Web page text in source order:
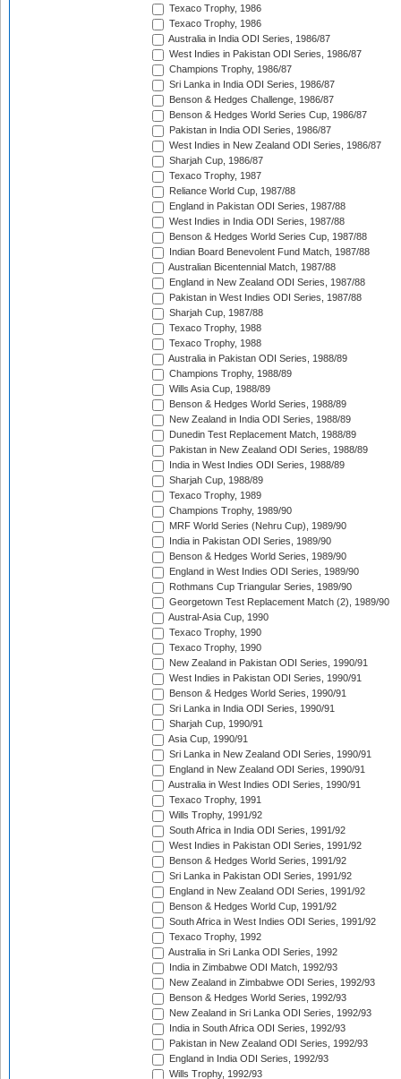
Texaco Trophy, 1986
Texaco Trophy, 1986
Australia in India ODI Series, 1986/87
West Indies in Pakistan ODI Series, 1986/87
Champions Trophy, 1986/87
Sri Lanka in India ODI Series, 1986/87
Benson & Hedges Challenge, 1986/87
Benson & Hedges World Series Cup, 1986/87
Pakistan in India ODI Series, 1986/87
West Indies in New Zealand ODI Series, 1986/87
Sharjah Cup, 1986/87
Texaco Trophy, 1987
Reliance World Cup, 1987/88
England in Pakistan ODI Series, 1987/88
West Indies in India ODI Series, 1987/88
Benson & Hedges World Series Cup, 1987/88
Indian Board Benevolent Fund Match, 1987/88
Australian Bicentennial Match, 1987/88
England in New Zealand ODI Series, 1987/88
Pakistan in West Indies ODI Series, 1987/88
Sharjah Cup, 1987/88
Texaco Trophy, 1988
Texaco Trophy, 1988
Australia in Pakistan ODI Series, 1988/89
Champions Trophy, 1988/89
Wills Asia Cup, 1988/89
Benson & Hedges World Series, 1988/89
New Zealand in India ODI Series, 1988/89
Dunedin Test Replacement Match, 1988/89
Pakistan in New Zealand ODI Series, 1988/89
India in West Indies ODI Series, 1988/89
Sharjah Cup, 1988/89
Texaco Trophy, 1989
Champions Trophy, 1989/90
MRF World Series (Nehru Cup), 1989/90
India in Pakistan ODI Series, 1989/90
Benson & Hedges World Series, 1989/90
England in West Indies ODI Series, 1989/90
Rothmans Cup Triangular Series, 1989/90
Georgetown Test Replacement Match (2), 1989/90
Austral-Asia Cup, 1990
Texaco Trophy, 1990
Texaco Trophy, 1990
New Zealand in Pakistan ODI Series, 1990/91
West Indies in Pakistan ODI Series, 1990/91
Benson & Hedges World Series, 1990/91
Sri Lanka in India ODI Series, 1990/91
Sharjah Cup, 1990/91
Asia Cup, 1990/91
Sri Lanka in New Zealand ODI Series, 1990/91
England in New Zealand ODI Series, 1990/91
Australia in West Indies ODI Series, 1990/91
Texaco Trophy, 1991
Wills Trophy, 1991/92
South Africa in India ODI Series, 1991/92
West Indies in Pakistan ODI Series, 1991/92
Benson & Hedges World Series, 1991/92
Sri Lanka in Pakistan ODI Series, 1991/92
England in New Zealand ODI Series, 1991/92
Benson & Hedges World Cup, 1991/92
South Africa in West Indies ODI Series, 1991/92
Texaco Trophy, 1992
Australia in Sri Lanka ODI Series, 1992
India in Zimbabwe ODI Match, 1992/93
New Zealand in Zimbabwe ODI Series, 1992/93
Benson & Hedges World Series, 1992/93
New Zealand in Sri Lanka ODI Series, 1992/93
India in South Africa ODI Series, 1992/93
Pakistan in New Zealand ODI Series, 1992/93
England in India ODI Series, 1992/93
Wills Trophy, 1992/93